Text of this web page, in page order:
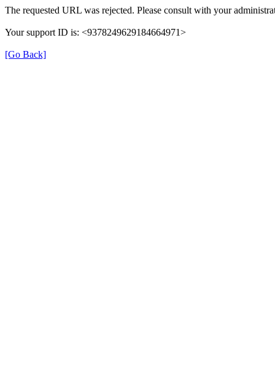
The requested URL was rejected. Please consult with your
Your support ID is: <9378249629184664971>
[Go Back]